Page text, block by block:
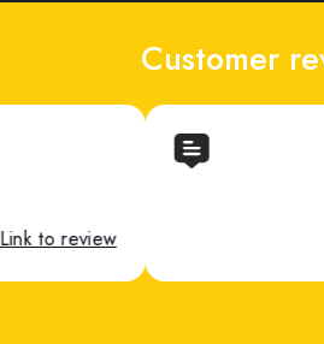
Customer
Link to review